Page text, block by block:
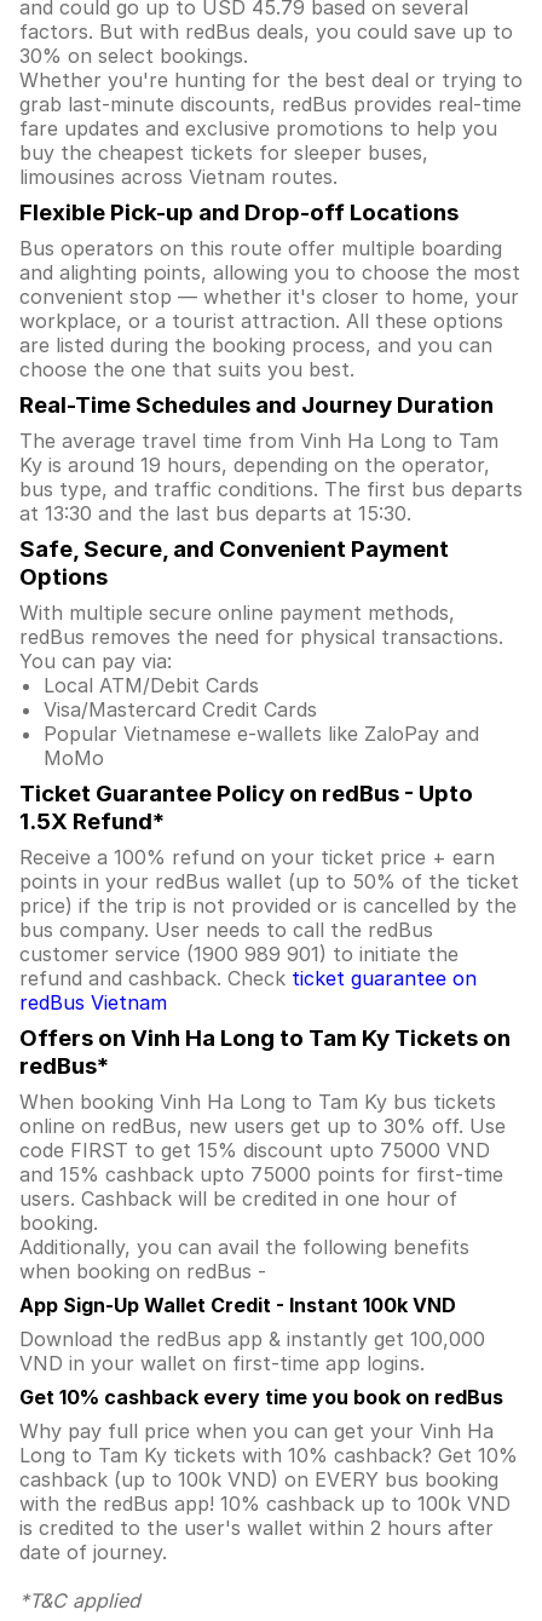
and could go up to USD 45.79 based on several
factors. But with redBus deals, you could save up to
30% on select bookings.
Whether you're hunting for the best deal or trying to
grab last-minute discounts, redBus provides real-time
fare updates and exclusive promotions to help you
buy the cheapest tickets for sleeper buses,
limousines across Vietnam routes.
Flexible Pick-up and Drop-off Locations
Bus operators on this route offer multiple boarding
and alighting points, allowing you to choose the most
convenient stop — whether it's closer to home, your
workplace, or a tourist attraction. All these options
are listed during the booking process, and you can
choose the one that suits you best.
Real-Time Schedules and Journey Duration
The average travel time from Vinh Ha Long to Tam
Ky is around 19 hours, depending on the operator,
bus type, and traffic conditions. The first bus departs
at 13:30 and the last bus departs at 15:30.
Safe, Secure, and Convenient Payment
Options
With multiple secure online payment methods,
redBus removes the need for physical transactions.
You can pay via:
Local ATM/Debit Cards
Visa/Mastercard Credit Cards
Popular Vietnamese e-wallets like ZaloPay and
MoMo
Ticket Guarantee Policy on redBus - Upto
1.5X Refund*
Receive a 100% refund on your ticket price + earn
points in your redBus wallet (up to 50% of the ticket
price) if the trip is not provided or is cancelled by the
bus company. User needs to call the redBus
customer service (1900 989 901) to initiate the
refund and cashback. Check ticket guarantee on
redBus Vietnam
Offers on Vinh Ha Long to Tam Ky Tickets on
redBus*
When booking Vinh Ha Long to Tam Ky bus tickets
online on redBus, new users get up to 30% off. Use
code FIRST to get 15% discount upto 75000 VND
and 15% cashback upto 75000 points for first-time
users. Cashback will be credited in one hour of
booking.
Additionally, you can avail the following benefits
when booking on redBus -
App Sign-Up Wallet Credit - Instant 100k VND
Download the redBus app & instantly get 100,000
VND in your wallet on first-time app logins.
Get 10% cashback every time you book on redBus
Why pay full price when you can get your Vinh Ha
Long to Tam Ky tickets with 10% cashback? Get 10%
cashback (up to 100k VND) on EVERY bus booking
with the redBus app! 10% cashback up to 100k VND
is credited to the user's wallet within 2 hours after
date of journey.
*T&C applied